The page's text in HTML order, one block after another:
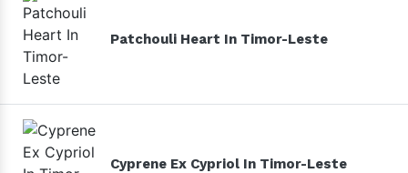
Patchouli Heart In Timor-Leste
Cyprene Ex Cypriol In Timor-Leste